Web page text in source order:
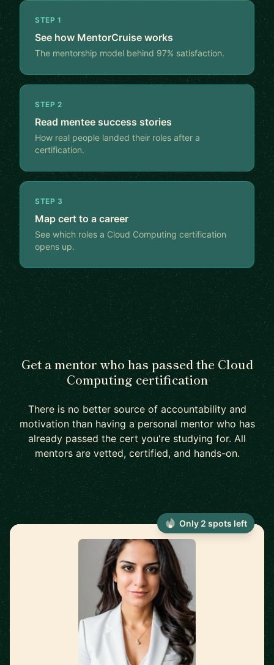
STEP 1
See how MentorCruise works
The mentorship model behind 97% satisfaction.
STEP 2
Read mentee success stories
How real people landed their roles after a
certification.
STEP 3
Map cert to a career
See which roles a Cloud Computing certification
opens up.
Get a mentor who has passed the Cloud
Computing certification
There is no better source of accountability and
motivation than having a personal mentor who has
already passed the cert you're studying for. All
mentors are vetted, certified, and hands-on.
Only 2 spots left